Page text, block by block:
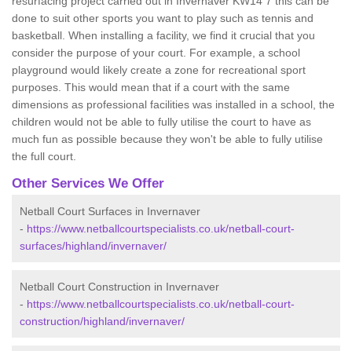
done to suit other sports you want to play such as tennis and
basketball. When installing a facility, we find it crucial that you
consider the purpose of your court. For example, a school
playground would likely create a zone for recreational sport
purposes. This would mean that if a court with the same
dimensions as professional facilities was installed in a school, the
children would not be able to fully utilise the court to have as
much fun as possible because they won't be able to fully utilise
the full court.
Other Services We Offer
Netball Court Surfaces in Invernaver
- https://www.netballcourtspecialists.co.uk/netball-court-
surfaces/highland/invernaver/
Netball Court Construction in Invernaver
- https://www.netballcourtspecialists.co.uk/netball-court-
construction/highland/invernaver/